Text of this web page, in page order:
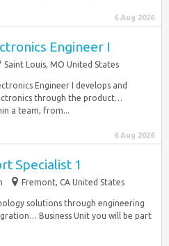
6 Aug 2026
Engineer I
Saint Louis, MO United States
Engineer I develops and
through the product…
a team, from...
6 Aug 2026
Specialist 1
Fremont, CA United States
solutions through engineering
Business Unit you will be part